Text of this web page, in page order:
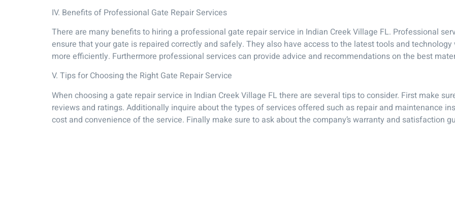
IV. Benefits of Professional Gate Repair Services
There are many benefits to hiring a professional gate repair service in Indian Creek Village FL. Professional
ensure that your gate is repaired correctly and safely. They also have access to the latest tools and
more efficiently. Furthermore professional services can provide advice and recommendations on the best
V. Tips for Choosing the Right Gate Repair Service
When choosing a gate repair service in Indian Creek Village FL there are several tips to consider. First make
reviews and ratings. Additionally inquire about the types of services offered such as repair and maintenance
cost and convenience of the service. Finally make sure to ask about the company’s warranty and satisfaction